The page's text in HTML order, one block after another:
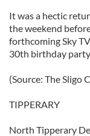
It was a hectic
the weekend
forthcoming Sky
30th birthday
(Source: The Sligo
TIPPERARY
North Tipperary